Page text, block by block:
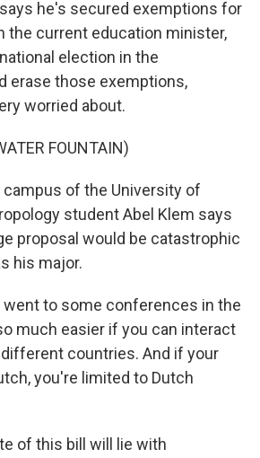
he's secured exemptions for
the current education minister,
election in the
erase those exemptions,
worried about.
FOUNTAIN)
campus of the University of
student Abel Klem says
proposal would be catastrophic
his major.
went to some conferences in the
much easier if you can interact
countries. And if your
you're limited to Dutch
of this bill will lie with